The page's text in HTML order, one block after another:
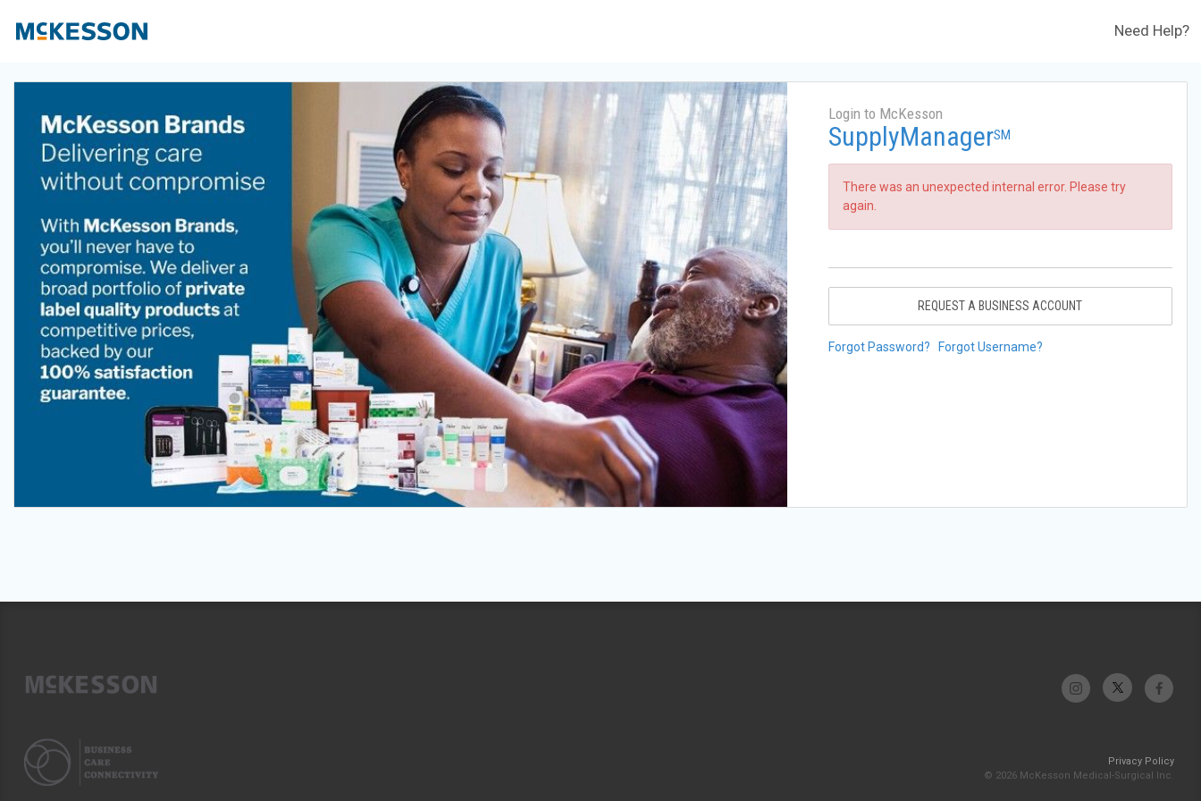
Need Help?
Login to McKesson
SupplyManagerSM
There was an unexpected internal error. Please try
again.
REQUEST A BUSINESS ACCOUNT
Forgot Password? Forgot Username?
Privacy Policy
© 2026 McKesson Medical-Surgical Inc.